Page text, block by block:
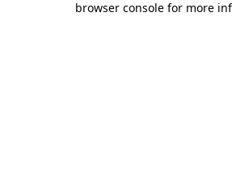
browser console for more